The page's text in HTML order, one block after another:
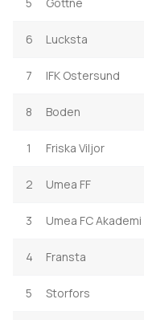
6 Lucksta
7 IFK Ostersund
8 Boden
1 Friska Viljor
2 Umea FF
3 Umea FC Akademi
4 Fransta
5 Storfors